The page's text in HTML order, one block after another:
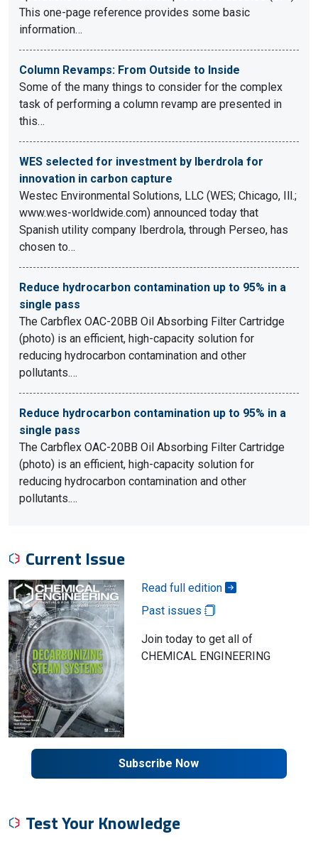
This one-page reference provides some basic
information…
Column Revamps: From Outside to Inside
Some of the many things to consider for the complex
task of performing a column revamp are presented in
this…
WES selected for investment by Iberdrola for
innovation in carbon capture
Westec Environmental Solutions, LLC (WES; Chicago, Ill.;
www.wes-worldwide.com) announced today that
Spanish utility company Iberdrola, through Perseo, has
chosen to…
Reduce hydrocarbon contamination up to 95% in a
single pass
The Carbflex OAC-20BB Oil Absorbing Filter Cartridge
(photo) is an efficient, high-capacity solution for
reducing hydrocarbon contamination and other
pollutants.…
Reduce hydrocarbon contamination up to 95% in a
single pass
The Carbflex OAC-20BB Oil Absorbing Filter Cartridge
(photo) is an efficient, high-capacity solution for
reducing hydrocarbon contamination and other
pollutants.…
Current Issue
Read full edition
Past issues
Join today to get all of
CHEMICAL ENGINEERING
Subscribe Now
Test Your Knowledge